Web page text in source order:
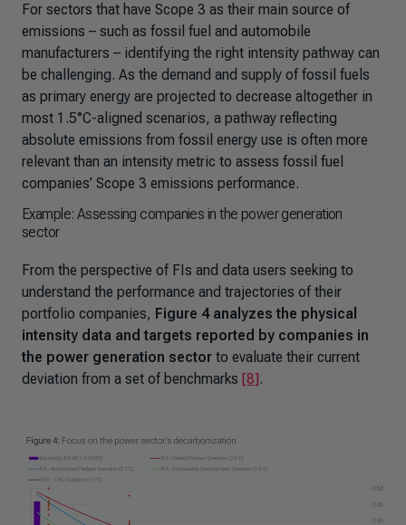
For sectors that have Scope 3 as their main source of
emissions – such as fossil fuel and automobile
manufacturers – identifying the right intensity pathway can
be challenging. As the demand and supply of fossil fuels
as primary energy are projected to decrease altogether in
most 1.5°C-aligned scenarios, a pathway reflecting
absolute emissions from fossil energy use is often more
relevant than an intensity metric to assess fossil fuel
companies’ Scope 3 emissions performance.
Example: Assessing companies in the power generation
sector
From the perspective of FIs and data users seeking to
understand the performance and trajectories of their
portfolio companies, Figure 4 analyzes the physical
intensity data and targets reported by companies in
the power generation sector to evaluate their current
deviation from a set of benchmarks [8] .